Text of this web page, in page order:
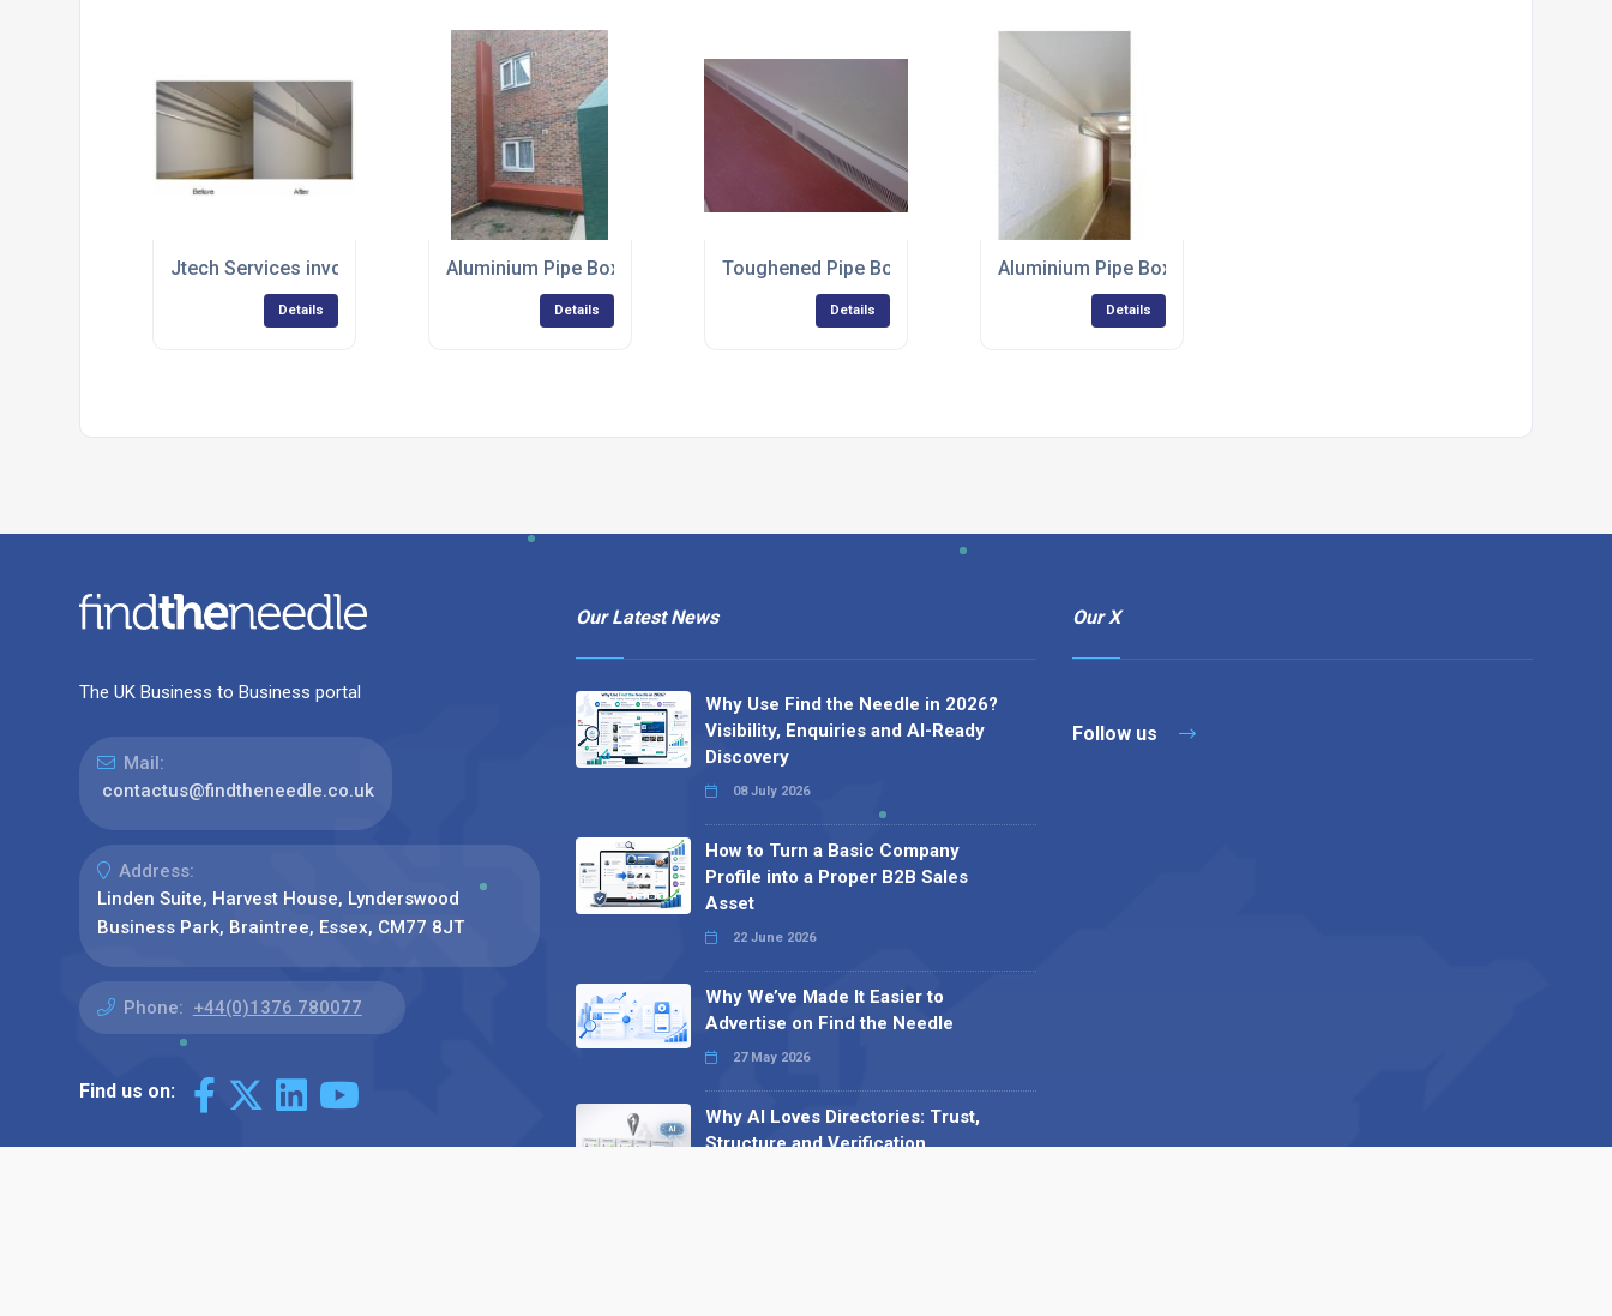
Jtech Services involved in high level cover up
Details
Aluminium Pipe Boxing
Details
Toughened Pipe Boxing Can Take a Kicking
Details
Aluminium Pipe Boxing from Jtech Services
Details
The UK Business to Business portal
Mail:
contactus@findtheneedle.co.uk
Address:
Linden Suite, Harvest House, Lynderswood
Business Park, Braintree, Essex, CM77 8JT
Phone: +44(0)1376 780077
Find us on:
Our Latest News
Why Use Find the Needle in 2026?
Visibility, Enquiries and AI-Ready
Discovery
08 July 2026
How to Turn a Basic Company
Profile into a Proper B2B Sales
Asset
22 June 2026
Why We’ve Made It Easier to
Advertise on Find the Needle
27 May 2026
Why AI Loves Directories: Trust,
Structure and Verification
Our X
Follow us